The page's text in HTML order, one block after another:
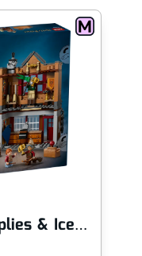
Quality Quidditch Supplies & Ice Cream Parlour